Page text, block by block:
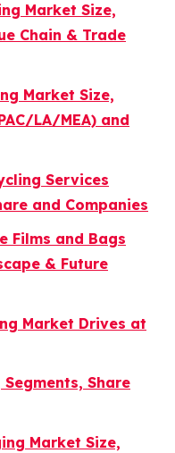
Market Size,
Chain & Trade
Market Size,
LA/MEA) and
Services
and Companies
Films and Bags
& Future
Market Drives at
Share
Market Size,